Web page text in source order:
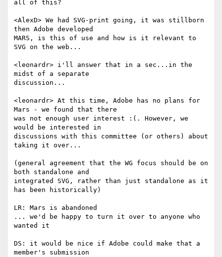
all of this?
<AlexD> We had SVG-print going, it was stillborn
then Adobe developed
MARS, is this of use and how is it relevant to
SVG on the web...
<leonardr> i'll answer that in a sec...in the
midst of a separate
discussion...
<leonardr> At this time, Adobe has no plans for
Mars - we found that there
was not enough user interest :(. However, we
would be interested in
discussions with this committee (or others) about
taking it over...
(general agreement that the WG focus should be on
both standalone and
integrated SVG, rather than just standalone as it
has been historically)
LR: Mars is abandoned
... we'd be happy to turn it over to anyone who
wanted it
DS: it would be nice if Adobe could make that a
member's submission